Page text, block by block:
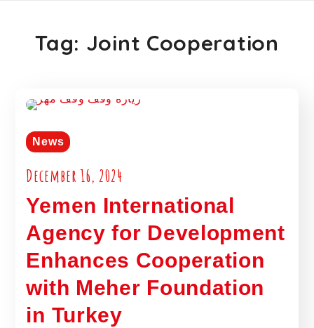
Tag: Joint Cooperation
News
December 16, 2024
Yemen International
Agency for Development
Enhances Cooperation
with Meher Foundation
in Turkey